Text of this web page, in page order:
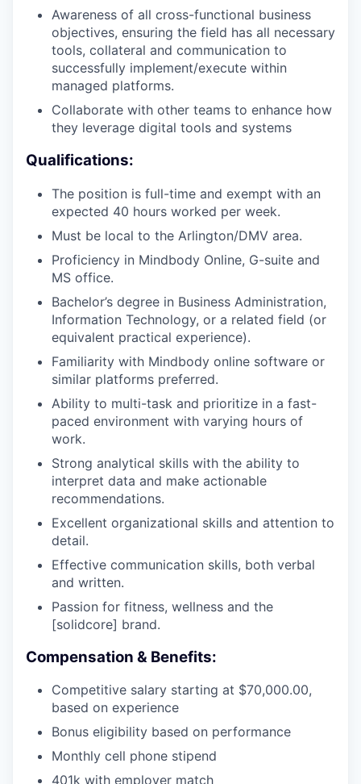
Awareness of all cross-functional business
objectives, ensuring the field has all necessary
tools, collateral and communication to
successfully implement/execute within
managed platforms.
Collaborate with other teams to enhance how
they leverage digital tools and systems
Qualifications:
The position is full-time and exempt with an
expected 40 hours worked per week.
Must be local to the Arlington/DMV area.
Proficiency in Mindbody Online, G-suite and
MS office.
Bachelor’s degree in Business Administration,
Information Technology, or a related field (or
equivalent practical experience).
Familiarity with Mindbody online software or
similar platforms preferred.
Ability to multi-task and prioritize in a fast-
paced environment with varying hours of
work.
Strong analytical skills with the ability to
interpret data and make actionable
recommendations.
Excellent organizational skills and attention to
detail.
Effective communication skills, both verbal
and written.
Passion for fitness, wellness and the
[solidcore] brand.
Compensation & Benefits:
Competitive salary starting at $70,000.00,
based on experience
Bonus eligibility based on performance
Monthly cell phone stipend
401k with employer match